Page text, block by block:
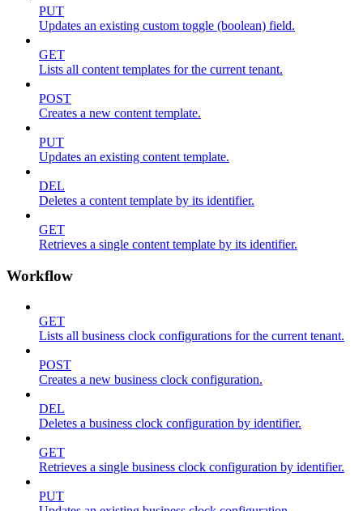
PUT
Updates an existing custom toggle (boolean) field.
GET
Lists all content templates for the current tenant.
POST
Creates a new content template.
PUT
Updates an existing content template.
DEL
Deletes a content template by its identifier.
GET
Retrieves a single content template by its identifier.
Workflow
GET
Lists all business clock configurations for the current tenant.
POST
Creates a new business clock configuration.
DEL
Deletes a business clock configuration by identifier.
GET
Retrieves a single business clock configuration by identifier.
PUT